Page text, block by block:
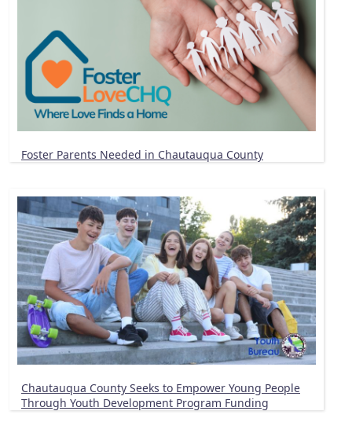
Foster Parents Needed in Chautauqua County
Chautauqua County Seeks to Empower Young People
Through Youth Development Program Funding